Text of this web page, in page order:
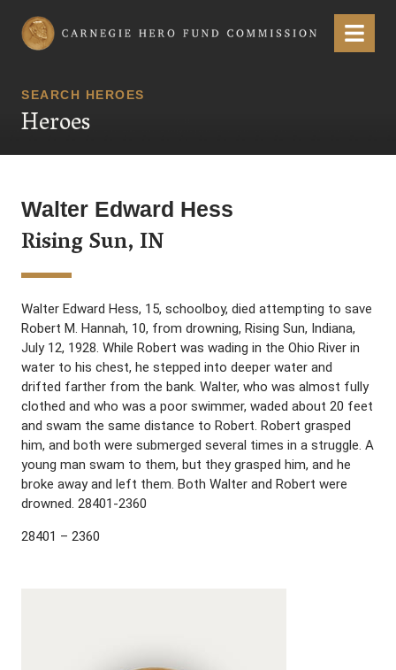
Carnegie Hero Fund Commission Menu
SEARCH HEROES
Heroes
Walter Edward Hess
Rising Sun, IN
Walter Edward Hess, 15, schoolboy, died attempting to save
Robert M. Hannah, 10, from drowning, Rising Sun, Indiana,
July 12, 1928. While Robert was wading in the Ohio River in
water to his chest, he stepped into deeper water and
drifted farther from the bank. Walter, who was almost fully
clothed and who was a poor swimmer, waded about 20 feet
and swam the same distance to Robert. Robert grasped
him, and both were submerged several times in a struggle. A
young man swam to them, but they grasped him, and he
broke away and left them. Both Walter and Robert were
drowned. 28401-2360
28401 – 2360